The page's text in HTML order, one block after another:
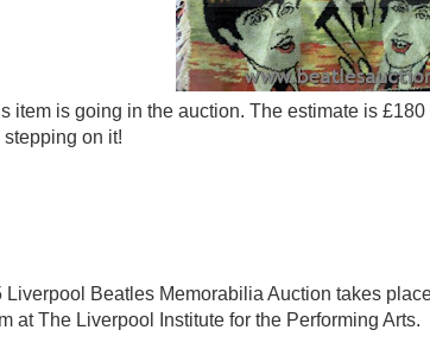
item is going in the auction. The estimate is
stepping on it!
Liverpool Beatles Memorabilia Auction takes
at The Liverpool Institute for the Performing Arts.